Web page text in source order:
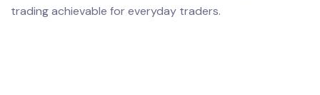
trading achievable for everyday traders.